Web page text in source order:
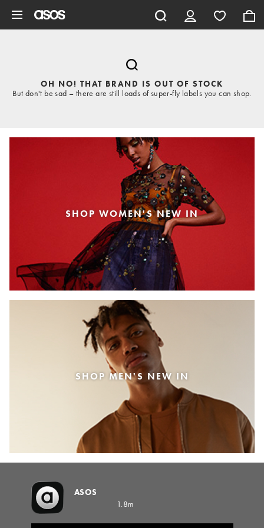
OH NO! THAT BRAND IS OUT OF STOCK
But don't be sad – there are still loads of super-fly labels you can shop.
SHOP WOMEN'S NEW IN
SHOP MEN'S NEW IN
ASOS
1.8m